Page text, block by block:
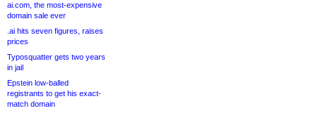
ai.com, the most-expensive
domain sale ever
.ai hits seven figures, raises
prices
Typosquatter gets two years
in jail
Epstein low-balled
registrants to get his exact-
match domain